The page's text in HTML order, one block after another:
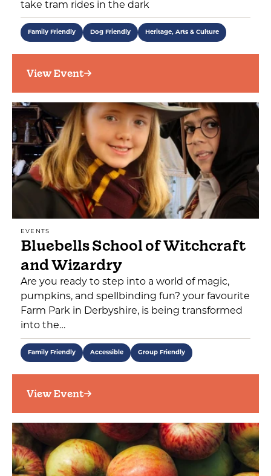
take tram rides in the dark
Family Friendly Dog Friendly Heritage, Arts & Culture
View Event
EVENTS
Bluebells School of Witchcraft
and Wizardry
Are you ready to step into a world of magic,
pumpkins, and spellbinding fun? your favourite
Farm Park in Derbyshire, is being transformed
into the…
Family Friendly Accessible Group Friendly
View Event